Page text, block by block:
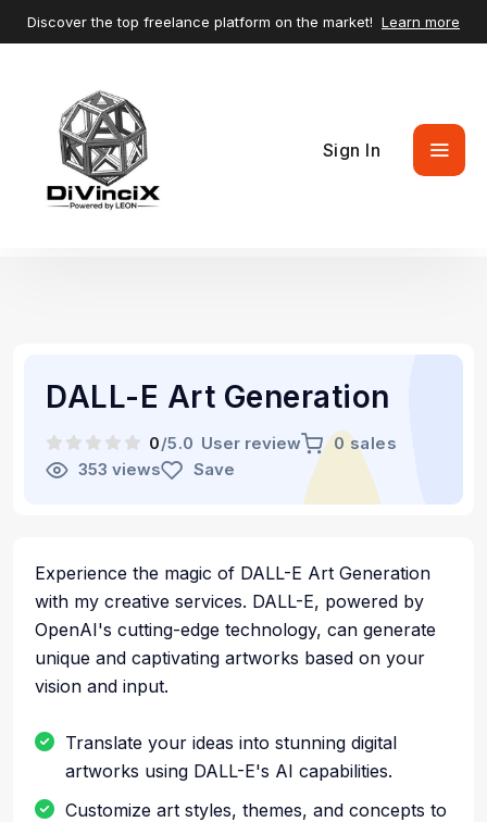
Discover the top freelance platform on the market! Learn more
Sign In
DALL-E Art Generation
0/5.0 User review
0 sales
353 views
Save
Experience the magic of DALL-E Art Generation
with my creative services. DALL-E, powered by
OpenAI's cutting-edge technology, can generate
unique and captivating artworks based on your
vision and input.
Translate your ideas into stunning digital
artworks using DALL-E's AI capabilities.
Customize art styles, themes, and concepts to